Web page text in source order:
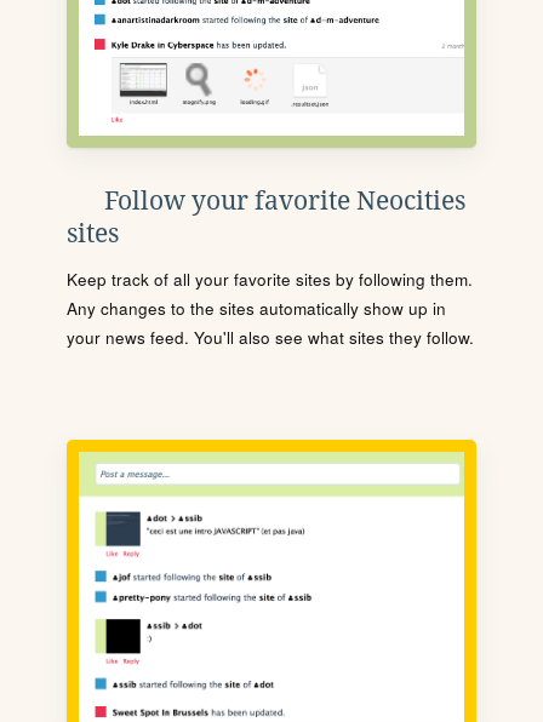
Follow your favorite Neocities
sites
Keep track of all your favorite sites by following them.
Any changes to the sites automatically show up in
your news feed. You'll also see what sites they follow.